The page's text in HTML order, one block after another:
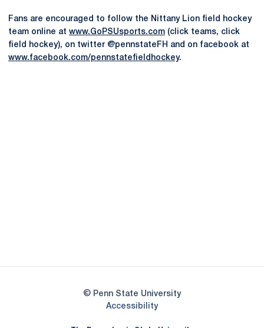
Fans are encouraged to follow the Nittany Lion field hockey
team online at www.GoPSUsports.com (click teams, click
field hockey), on twitter @pennstateFH and on facebook at
www.facebook.com/pennstatefieldhockey.
© Penn State University
AccessibilityOpens in a new window